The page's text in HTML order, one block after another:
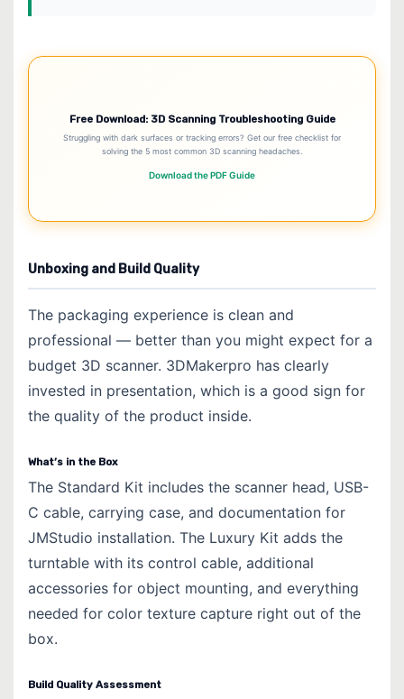
Free Download: 3D Scanning Troubleshooting Guide
Struggling with dark surfaces or tracking errors? Get our free checklist for
solving the 5 most common 3D scanning headaches.
Download the PDF Guide
Unboxing and Build Quality
The packaging experience is clean and
professional — better than you might expect for a
budget 3D scanner. 3DMakerpro has clearly
invested in presentation, which is a good sign for
the quality of the product inside.
What’s in the Box
The Standard Kit includes the scanner head, USB-
C cable, carrying case, and documentation for
JMStudio installation. The Luxury Kit adds the
turntable with its control cable, additional
accessories for object mounting, and everything
needed for color texture capture right out of the
box.
Build Quality Assessment